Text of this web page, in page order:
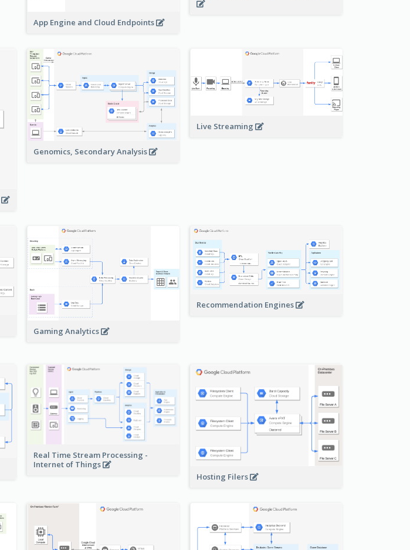
App Engine and Cloud Endpoints
Genomics, Secondary Analysis
Live Streaming
Gaming Analytics
Recommendation Engines
Real Time Stream Processing -
Internet of Things
Hosting Filers